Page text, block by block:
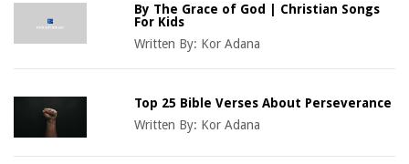
By The Grace of God | Christian Songs
For Kids
Written By: Kor Adana
Top 25 Bible Verses About Perseverance
Written By: Kor Adana